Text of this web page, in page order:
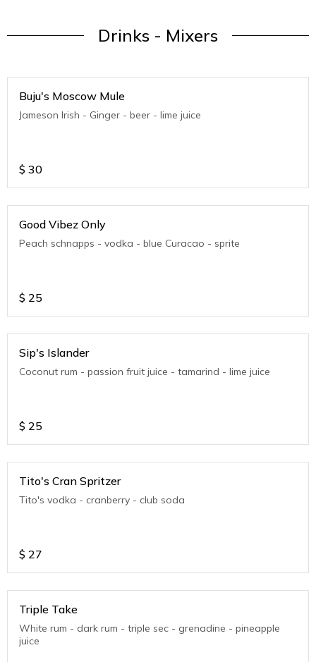
Drinks - Mixers
Buju's Moscow Mule
Jameson Irish - Ginger - beer - lime juice
$ 30
Good Vibez Only
Peach schnapps - vodka - blue Curacao - sprite
$ 25
Sip's Islander
Coconut rum - passion fruit juice - tamarind - lime juice
$ 25
Tito's Cran Spritzer
Tito's vodka - cranberry - club soda
$ 27
Triple Take
White rum - dark rum - triple sec - grenadine - pineapple
juice